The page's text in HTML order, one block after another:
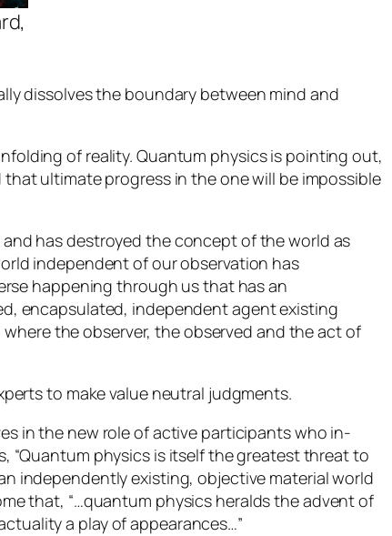
dissolves the boundary between mind and
of reality. Quantum physics is pointing out,
ultimate progress in the one will be impossible
has destroyed the concept of the world as
independent of our observation has
happening through us that has an
encapsulated, independent agent existing
the observer, the observed and the act of
to make value neutral judgments.
in the new role of active participants who in-
“Quantum physics is itself the greatest threat to
independently existing, objective material world
that, “…quantum physics heralds the advent of
a play of appearances…”